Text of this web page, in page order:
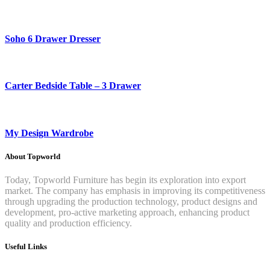
Soho 6 Drawer Dresser
Carter Bedside Table – 3 Drawer
My Design Wardrobe
About Topworld
Today, Topworld Furniture has begin its exploration into export
market. The company has emphasis in improving its competitiveness
through upgrading the production technology, product designs and
development, pro-active marketing approach, enhancing product
quality and production efficiency.
Useful Links